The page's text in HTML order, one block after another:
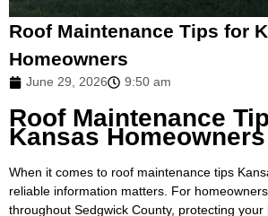
Roof Maintenance Tips for
Homeowners
June 29, 2026 9:50 am
Roof Maintenance
Kansas Homeowners
When it comes to roof maintenance tips
reliable information matters. For
throughout Sedgwick County, protecting